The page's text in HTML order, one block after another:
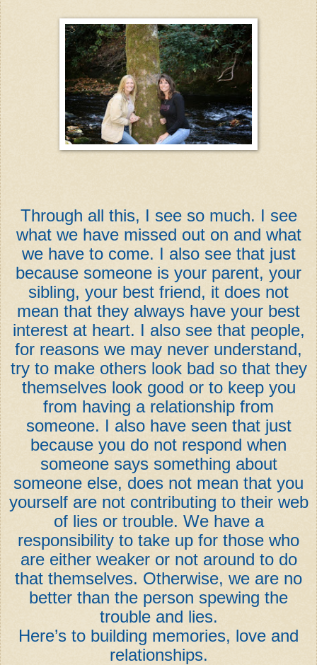
Through all this, I see so much. I see
what we have missed out on and what
we have to come. I also see that just
because someone is your parent, your
sibling, your best friend, it does not
mean that they always have your best
interest at heart. I also see that people,
for reasons we may never understand,
try to make others look bad so that they
themselves look good or to keep you
from having a relationship from
someone. I also have seen that just
because you do not respond when
someone says something about
someone else, does not mean that you
yourself are not contributing to their web
of lies or trouble. We have a
responsibility to take up for those who
are either weaker or not around to do
that themselves. Otherwise, we are no
better than the person spewing the
trouble and lies.
Here’s to building memories, love and
relationships.